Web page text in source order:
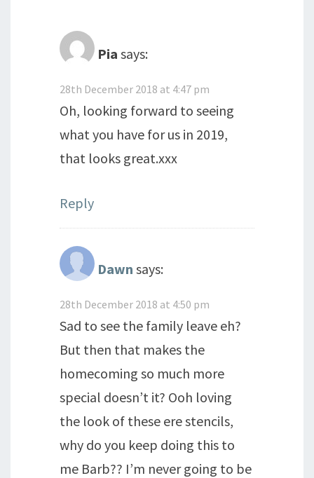
Pia says:
28th December 2018 at 4:47 pm
Oh, looking forward to seeing
what you have for us in 2019,
that looks great.xxx
Reply
Dawn says:
28th December 2018 at 4:50 pm
Sad to see the family leave eh?
But then that makes the
homecoming so much more
special doesn’t it? Ooh loving
the look of these ere stencils,
why do you keep doing this to
me Barb?? I’m never going to be